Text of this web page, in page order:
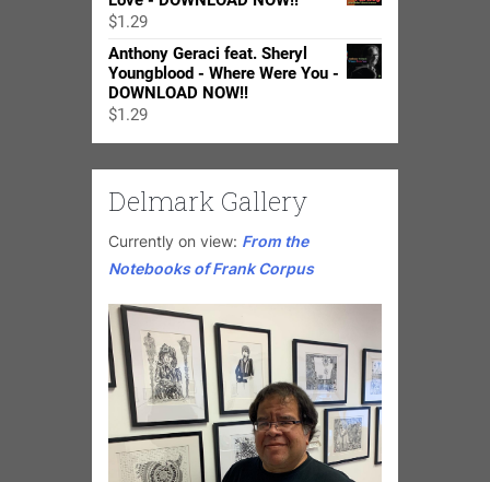
$24.98
$1.29
Anthony Geraci feat. Sheryl
Youngblood - Where Were You -
DOWNLOAD NOW!!
$1.29
Delmark Gallery
Currently on view: From the
Notebooks of Frank Corpus